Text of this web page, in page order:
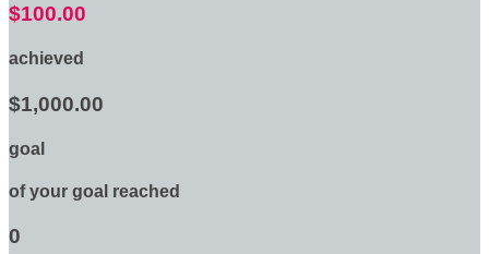
$100.00
achieved
$1,000.00
goal
of your goal reached
0